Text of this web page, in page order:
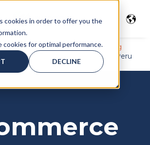
cookies in order to offer you the
cookies for optimal performance.
DECLINE
>Warehousing>Warehousing
Fulfillment Services in Peru